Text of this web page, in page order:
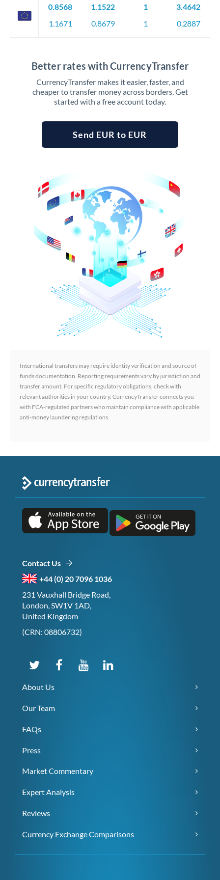
0.8568
1.1671
1.1522
0.8679
1
1
3.4642
0.2887
Better rates with CurrencyTransfer
CurrencyTransfer makes it easier, faster, and
cheaper to transfer money across borders. Get
started with a free account today.
Send EUR to EUR
International transfers may require identity verification and source of
funds documentation. Reporting requirements vary by jurisdiction and
transfer amount. For specific regulatory obligations, check with
relevant authorities in your country. CurrencyTransfer connects you
with FCA-regulated partners who maintain compliance with applicable
anti-money laundering regulations.
Contact Us
+44 (0) 20 7096 1036
231 Vauxhall Bridge Road,
London, SW1V 1AD,
United Kingdom
(CRN: 08806732)
About Us
Our Team
FAQs
Press
Market Commentary
Expert Analysis
Reviews
Currency Exchange Comparisons